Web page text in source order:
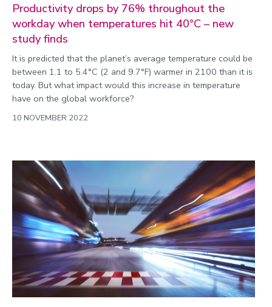
Productivity drops by 76% throughout the
workday when temperatures hit 40°C – new
study finds
It is predicted that the planet’s average temperature could be
between 1.1 to 5.4°C (2 and 9.7°F) warmer in 2100 than it is
today. But what impact would this increase in temperature
have on the global workforce?
10 NOVEMBER 2022